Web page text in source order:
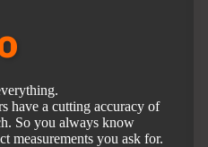
have a cutting accuracy of
So you always know
measurements you ask for.